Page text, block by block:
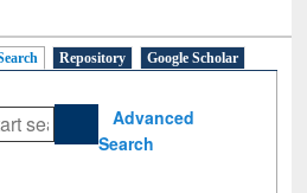
Repository
Google Scholar
Advanced
Search